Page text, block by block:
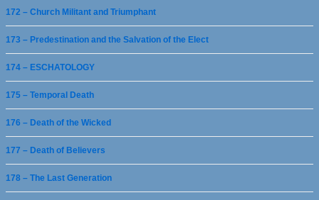
172 – Church Militant and Triumphant
173 – Predestination and the Salvation of the Elect
174 – ESCHATOLOGY
175 – Temporal Death
176 – Death of the Wicked
177 – Death of Believers
178 – The Last Generation